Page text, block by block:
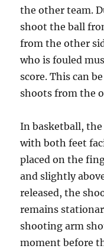
the other team.
shoot the ball
from the other
who is fouled
score. This can
shoots from the
In basketball, the
with both feet
placed on the
and slightly
released, the
remains
shooting arm
moment before